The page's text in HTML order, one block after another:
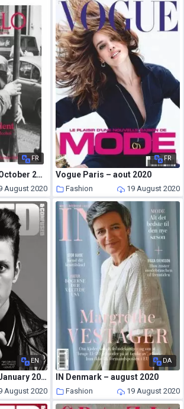
FR
Apollo Magazine – October 2013
August 2020
FR
Vogue Paris – aout 2020
Fashion 19 August 2020
EN
Dazed Magazine – January 2009
August 2020
DA
IN Denmark – august 2020
Fashion 19 August 2020